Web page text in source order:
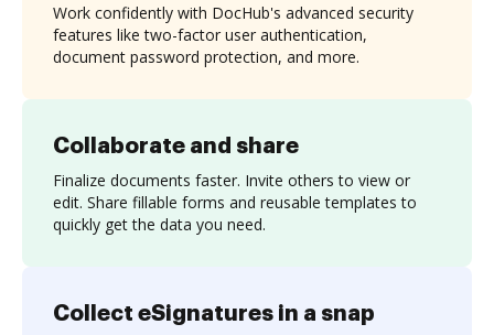
Collaborate and share
Finalize documents faster. Invite others to view or
edit. Share fillable forms and reusable templates to
quickly get the data you need.
Work confidently with DocHub's advanced security
features like two-factor user authentication,
document password protection, and more.
Collect eSignatures in a snap